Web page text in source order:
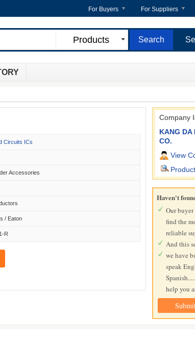
For Buyers For Suppliers
Products
Circuits ICs
Accessories
/ Eaton
R
Company
KANG DA
CO.
View
Haven't
Our buyer
find the
reliable
And this
we have
speak
help you